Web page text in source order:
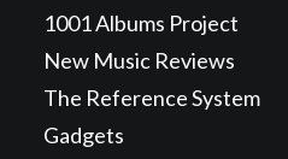
1001 Albums Project
New Music Reviews
The Reference System
Gadgets